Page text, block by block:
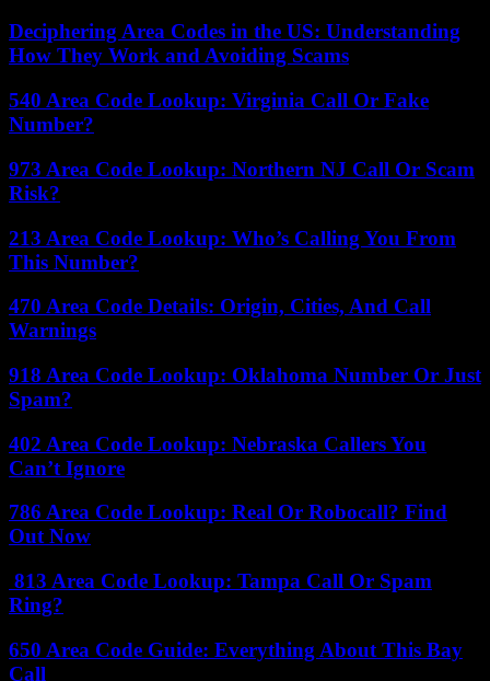
Deciphering Area Codes in the US: Understanding
How They Work and Avoiding Scams
540 Area Code Lookup: Virginia Call Or Fake
Number?
973 Area Code Lookup: Northern NJ Call Or Scam
Risk?
213 Area Code Lookup: Who’s Calling You From
This Number?
470 Area Code Details: Origin, Cities, And Call
Warnings
918 Area Code Lookup: Oklahoma Number Or Just
Spam?
402 Area Code Lookup: Nebraska Callers You
Can’t Ignore
786 Area Code Lookup: Real Or Robocall? Find
Out Now
813 Area Code Lookup: Tampa Call Or Spam
Ring?
650 Area Code Guide: Everything About This Bay
Call